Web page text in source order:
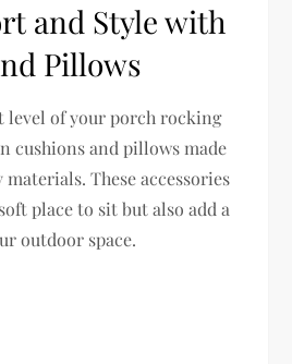
and Style with
Pillows
level of your porch rocking
cushions and pillows made
These accessories
place to sit but also add a
outdoor space.